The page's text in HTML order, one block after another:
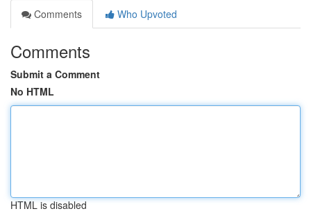
Comments
Who Upvoted
Comments
Submit a Comment
No HTML
HTML is disabled